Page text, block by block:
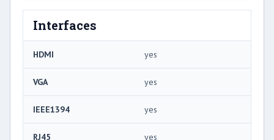
Interfaces
HDMI yes
VGA yes
IEEE1394 yes
RJ45 yes